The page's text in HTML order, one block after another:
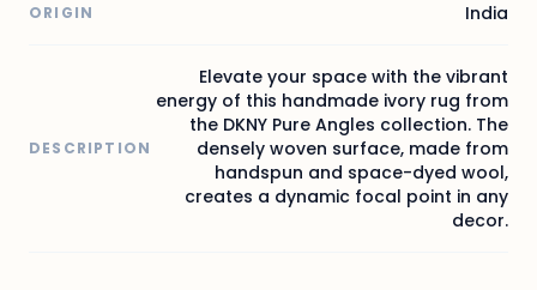
ORIGIN India
DESCRIPTION
Elevate your space with the vibrant
energy of this handmade ivory rug from
the DKNY Pure Angles collection. The
densely woven surface, made from
handspun and space-dyed wool,
creates a dynamic focal point in any
decor.